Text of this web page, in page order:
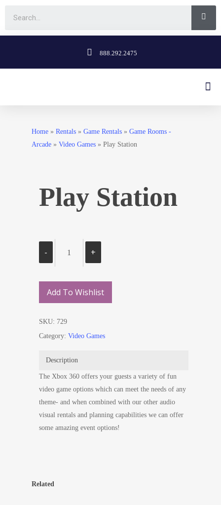
888.292.2475
Home » Rentals » Game Rentals » Game Rooms -
Arcade » Video Games » Play Station
Play Station
Add To Wishlist
SKU: 729
Category: Video Games
Description
The Xbox 360 offers your guests a variety of fun
video game options which can meet the needs of any
theme- and when combined with our other audio
visual rentals and planning capabilities we can offer
some amazing event options!
Related